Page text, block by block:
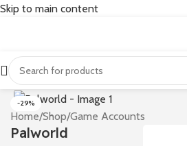
Skip to main content
-29%
Home/Shop/Game Accounts
Palworld